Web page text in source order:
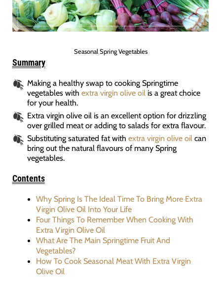
Seasonal Spring Vegetables
Summary
Making a healthy swap to cooking Springtime
vegetables with extra virgin olive oilis a great choice
for your health.
Extra virgin olive oil is an excellent option for drizzling
over grilled meat or adding to salads for extra flavour.
Substituting saturated fat with extra virgin olive oilcan
bring out the natural flavours of many Spring
vegetables.
Contents
Why Spring Is The Ideal Time To Bring More Extra
Virgin Olive Oil Into Your Life
Four Things To Remember When Cooking With
Extra Virgin Olive Oil
What Are The Main Springtime Fruit And
Vegetables?
How To Cook Seasonal Meat With Extra Virgin
Olive Oil